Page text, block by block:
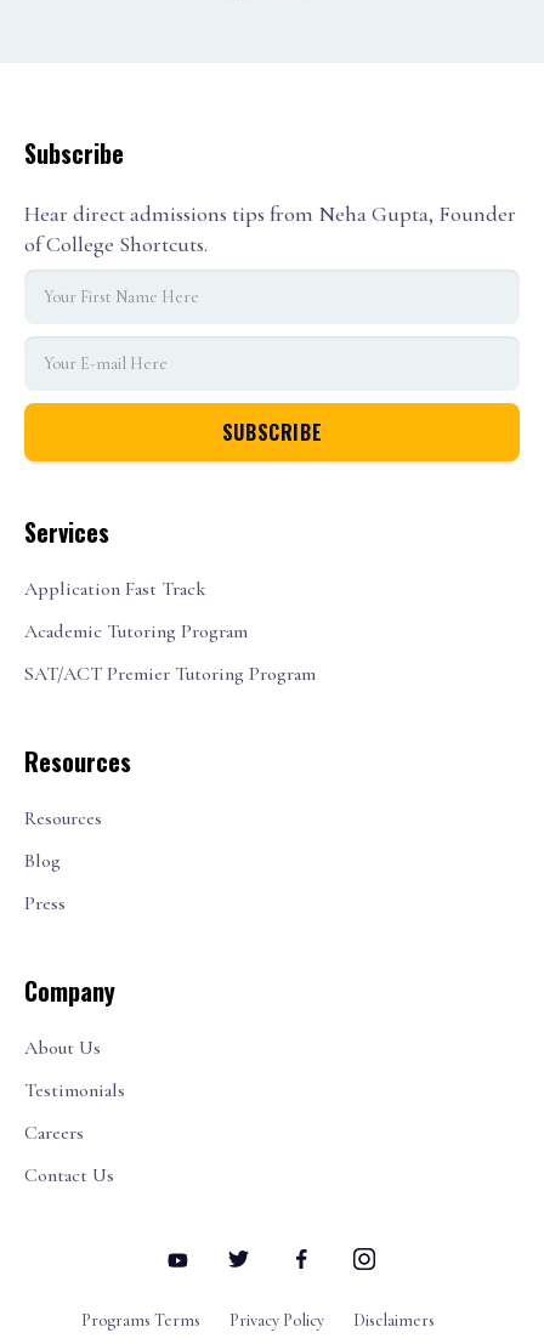
Services
Application Fast Track
Academic Tutoring Program
SAT/ACT Premier Tutoring Program
Resources
Resources
Blog
Press
Company
About Us
Testimonials
Careers
Contact Us
Subscribe
Hear direct admissions tips from Neha Gupta, Founder
of College Shortcuts.
Programs Terms Privacy Policy Disclaimers